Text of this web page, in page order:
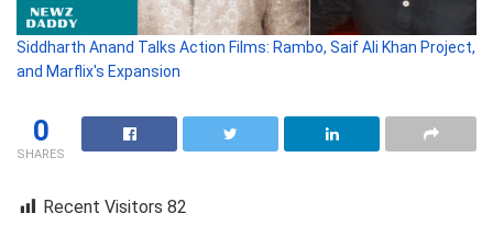
Siddharth Anand Talks Action Films: Rambo, Saif Ali Khan Project,
and Marflix's Expansion
0
SHARES
Recent Visitors 82